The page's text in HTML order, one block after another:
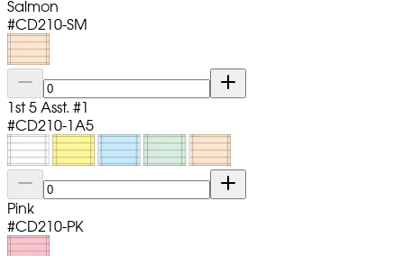
Salmon
#CD210-SM
1st 5 Asst. #1
#CD210-1A5
Pink
#CD210-PK